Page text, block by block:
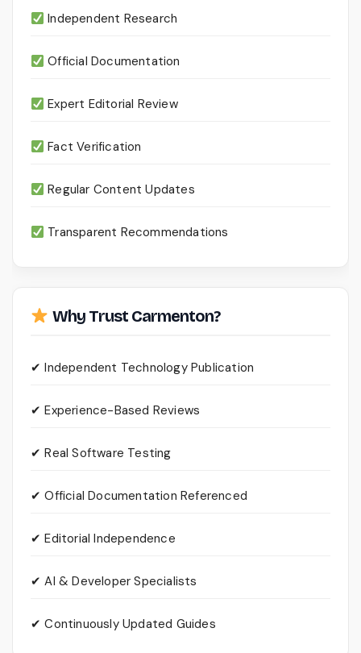
Independent Research
Official Documentation
Expert Editorial Review
Fact Verification
Regular Content Updates
Transparent Recommendations
Why Trust Carmenton?
✔ Independent Technology Publication
✔ Experience-Based Reviews
✔ Real Software Testing
✔ Official Documentation Referenced
✔ Editorial Independence
✔ AI & Developer Specialists
✔ Continuously Updated Guides